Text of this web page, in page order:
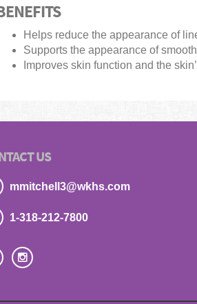
Helps reduce the appearance of
Supports the appearance of
Improves skin function and the
US
mmitchell3@wkhs.com
1-318-212-7800